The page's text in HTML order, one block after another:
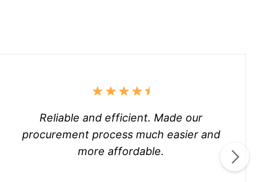
Reliable and efficient. Made our
procurement process much easier and
more affordable.